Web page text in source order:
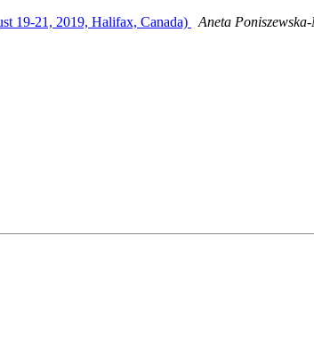
19-21, 2019, Halifax, Canada)
Aneta